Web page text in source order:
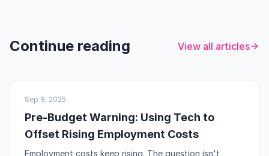
Continue reading View all articles
UK BUSINESS
Sep 9, 2025
Pre-Budget Warning: Using Tech to
Offset Rising Employment Costs
Employment costs keep rising. The question isn't